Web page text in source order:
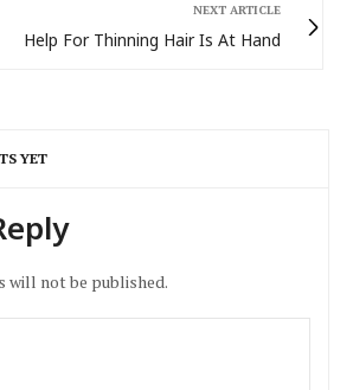
NEXT ARTICLE
Help For Thinning Hair Is At Hand
YET
will not be published.